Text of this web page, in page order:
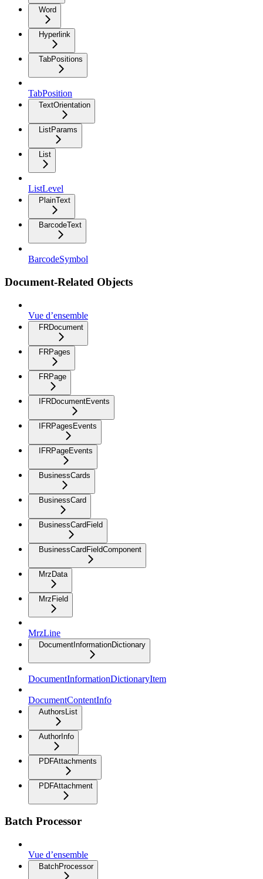
Word
Hyperlink
TabPositions
TabPosition
TextOrientation
ListParams
List
ListLevel
PlainText
BarcodeText
BarcodeSymbol
Document-Related Objects
Vue d’ensemble
FRDocument
FRPages
FRPage
IFRDocumentEvents
IFRPagesEvents
IFRPageEvents
BusinessCards
BusinessCard
BusinessCardField
BusinessCardFieldComponent
MrzData
MrzField
MrzLine
DocumentInformationDictionary
DocumentInformationDictionaryItem
DocumentContentInfo
AuthorsList
AuthorInfo
PDFAttachments
PDFAttachment
Batch Processor
Vue d’ensemble
BatchProcessor